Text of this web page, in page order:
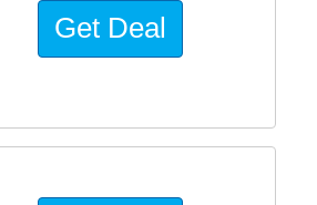
Get Deal